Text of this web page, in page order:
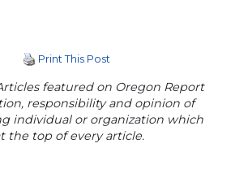
Print This Post
featured on Oregon Report
responsibility and opinion of
individual or organization which
the top of every article.